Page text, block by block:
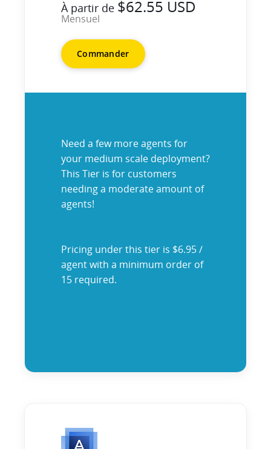
À partir de $62.55 USD
Mensuel
Commander
Need a few more agents for
your medium scale deployment?
This Tier is for customers
needing a moderate amount of
agents!
Pricing under this tier is $6.95 /
agent with a minimum order of
15 required.